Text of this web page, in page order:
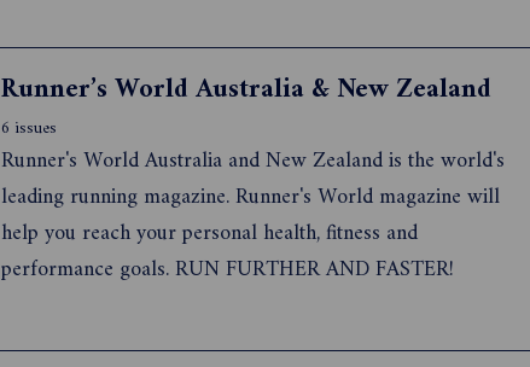
Runner’s World Australia & New Zealand
6 issues
Runner's World Australia and New Zealand is the world's
leading running magazine. Runner's World magazine will
help you reach your personal health, fitness and
performance goals. RUN FURTHER AND FASTER!